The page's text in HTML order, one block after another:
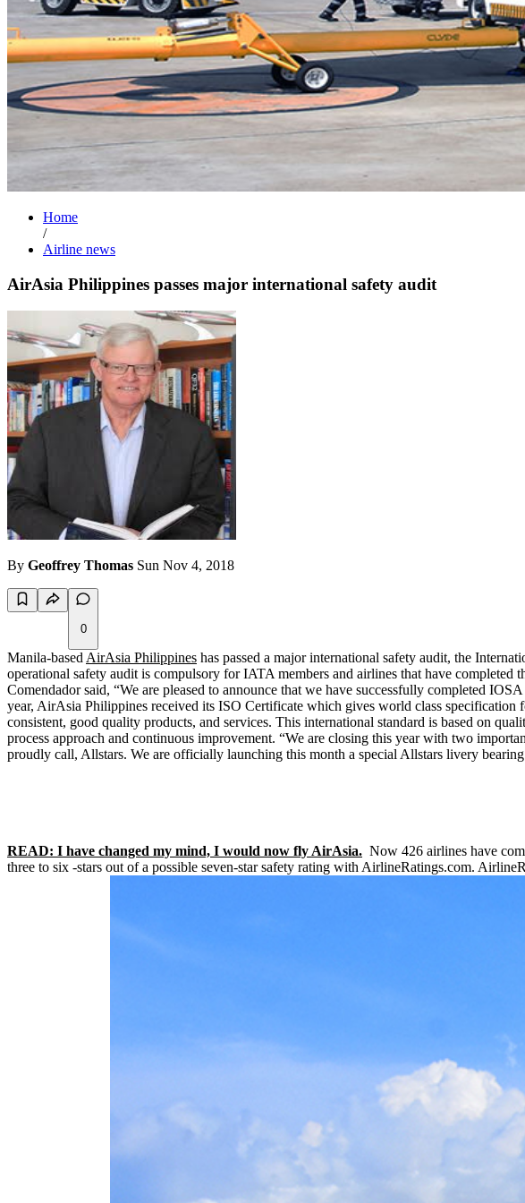
Home
/
Airline news
AirAsia Philippines passes major international safety audit
By Geoffrey Thomas Sun Nov 4, 2018
0
Manila-based AirAsia Philippines has passed a major international safety audit, the
operational safety audit is compulsory for IATA members and airlines that have
Comendador said, “We are pleased to announce that we have successfully completed
year, AirAsia Philippines received its ISO Certificate which gives world class specification
consistent, good quality products, and services. This international standard is based on
process approach and continuous improvement. “We are closing this year with two
proudly call, Allstars. We are officially launching this month a special Allstars livery
READ: I have changed my mind, I would now fly AirAsia. Now 426 airlines have
three to six -stars out of a possible seven-star safety rating with AirlineRatings.com.